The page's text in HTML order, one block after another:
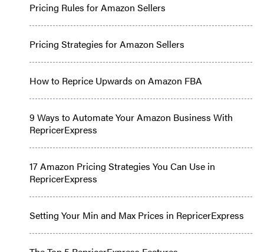
Pricing Rules for Amazon Sellers
Pricing Strategies for Amazon Sellers
How to Reprice Upwards on Amazon FBA
9 Ways to Automate Your Amazon Business With
RepricerExpress
17 Amazon Pricing Strategies You Can Use in
RepricerExpress
Setting Your Min and Max Prices in RepricerExpress